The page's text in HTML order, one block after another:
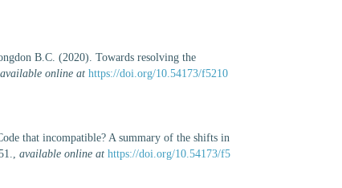
B.C. (2020). Towards resolving the
available online at https://doi.org/10.54173/f5210
that incompatible? A summary of the shifts in
available online at https://doi.org/10.54173/f5